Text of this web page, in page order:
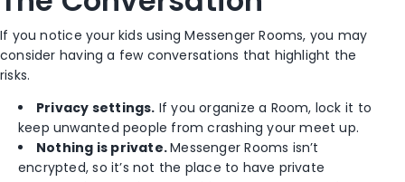
If you notice your kids using Messenger Rooms, you may
consider having a few conversations that highlight the
risks.
Privacy settings. If you organize a Room, lock it to
keep unwanted people from crashing your meet up.
Nothing is private.Messenger Rooms isn’t
encrypted, so it’s not the place to have private